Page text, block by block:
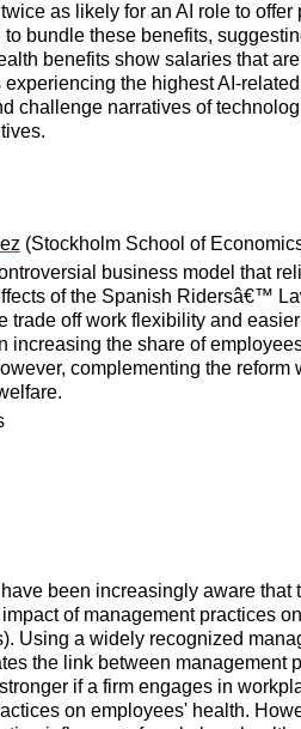
as likely for an AI role to
bundle these benefits,
benefits show salaries that
the highest AI-
challenge narratives of
(Stockholm School of
business model that
of the Spanish Ridersâ€™
trade off work flexibility and
the share of
complementing the
been increasingly aware
of management practices
Using a widely recognized
the link between management
if a firm engages in
on employees' health.